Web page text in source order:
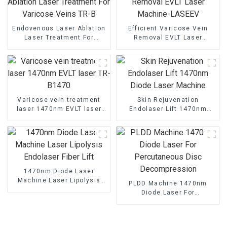
Endovenous Laser Ablation
Laser Treatment For
Efficient Varicose Vein
Removal EVLT Laser
Varicose vein treatment
laser 1470nm EVLT laser
Skin Rejuvenation
Endolaser Lift 1470nm
1470nm Diode Laser
Machine Laser Lipolysis
PLDD Machine 1470nm
Diode Laser For